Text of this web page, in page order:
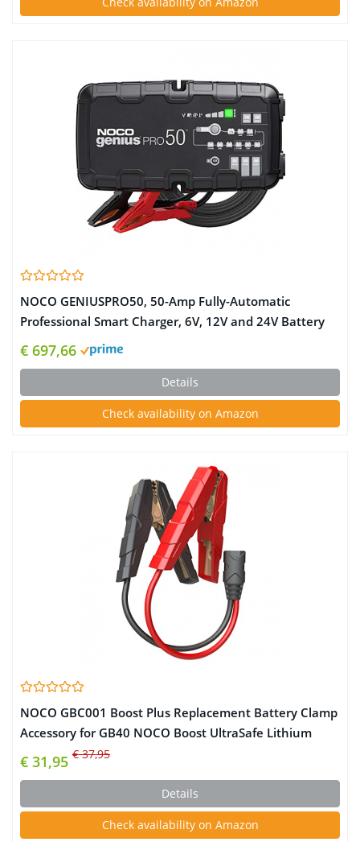
NOCO GENIUSPRO50, 50-Amp Fully-Automatic
Professional Smart Charger, 6V, 12V and 24V Battery
Charger, Battery Maintainer, Power Supply, And
Battery Desulfator With Temperature Compensation
€ 697,66
Details
Check availability on Amazon
NOCO GBC001 Boost Plus Replacement Battery Clamp
Accessory for GB40 NOCO Boost UltraSafe Lithium
Jump Starter
€ 31,95 € 37,95
Details
Check availability on Amazon